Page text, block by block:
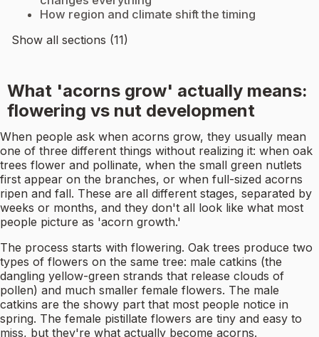
How region and climate shift the timing
Show all sections (11)
What 'acorns grow' actually means:
flowering vs nut development
When people ask when acorns grow, they usually mean
one of three different things without realizing it: when oak
trees flower and pollinate, when the small green nutlets
first appear on the branches, or when full-sized acorns
ripen and fall. These are all different stages, separated by
weeks or months, and they don't all look like what most
people picture as 'acorn growth.'
The process starts with flowering. Oak trees produce two
types of flowers on the same tree: male catkins (the
dangling yellow-green strands that release clouds of
pollen) and much smaller female flowers. The male
catkins are the showy part that most people notice in
spring. The female pistillate flowers are tiny and easy to
miss, but they're what actually become acorns.